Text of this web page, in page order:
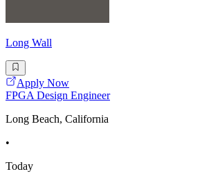
Long Wall
Apply Now
FPGA Design Engineer
Long Beach, California
•
Today